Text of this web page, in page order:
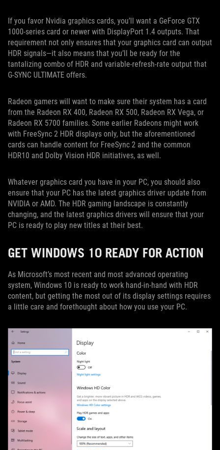
If you favor Nvidia graphics cards, you’ll want a GeForce GTX
1000-series card or newer with DisplayPort 1.4 outputs. That
requirement not only ensures that your graphics card can output
HDR signals—it also means that you’ll be ready for the
tantalizing combo of HDR and variable-refresh-rate output that
G-SYNC ULTIMATE offers.
Radeon gamers will want to make sure their system has a card
from the Radeon RX 400, Radeon RX 500, Radeon RX Vega, or
Radeon RX 5700 families. Some earlier Radeons might work
with FreeSync 2 HDR displays only, but the aforementioned
cards can handle content for FreeSync 2 and the common
HDR10 and Dolby Vision HDR initiatives, as well.
Whatever graphics card you have in your PC, you should also
ensure that your PC has the latest graphics driver update from
NVIDIA or AMD. The HDR gaming landscape is constantly
changing, and the latest graphics drivers will ensure that your
PC is ready to play new titles at their best.
GET WINDOWS 10 READY FOR ACTION
As Microsoft’s most recent and most advanced operating
system, Windows 10 is ready to work hand-in-hand with HDR
content, but getting the most out of its display settings requires
a little care and forethought about how you use your PC.